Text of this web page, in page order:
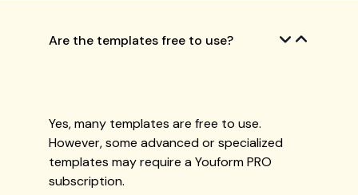
Are the templates free to use?
Yes, many templates are free to use.
However, some advanced or specialized
templates may require a Youform PRO
subscription.